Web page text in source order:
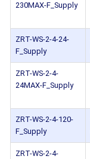
230MAX-F_Supply
ZRT-WS-2-4-24-
F_Supply
ZRT-WS-2-4-
24MAX-F_Supply
ZRT-WS-2-4-120-
F_Supply
ZRT-WS-2-4-